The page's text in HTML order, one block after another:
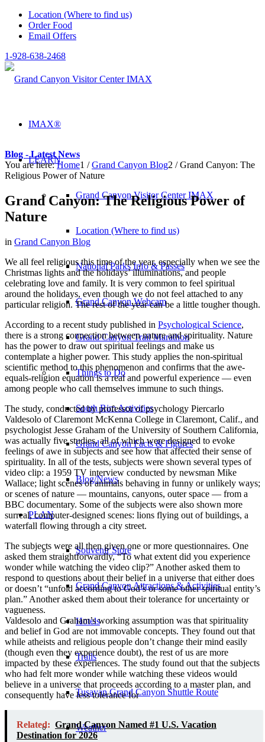
Location (Where to find us)
Order Food
Email Offers
1-928-638-2468
IMAX®
LEARN
Grand Canyon Visitor Center IMAX
Location (Where to find us)
National Parks Info & Passes
Grand Canyon Webcam
Grand Canyon Trail Marathon
Things to Do
South Rim Activities
Grand Canyon Facts & Figures
Blog/News
PLAN
Souvenir Store
Grand Canyon Attractions & Activities
Hotels
Trails
Tusayan Grand Canyon Shuttle Route
Weather
Blog - Latest News
You are here: Home1 / Grand Canyon Blog2 / Grand Canyon: The
Religious Power of Nature
Grand Canyon: The Religious Power of
Nature
in Grand Canyon Blog
We all feel religious this time of the year, especially when we see the
Christmas lights and the holidays’ illuminations, and people
celebrating love and family. It is very common to feel spiritual
around the holidays, even though we do not feel attached to any
particular religion. The rest of the year can be a little tougher though.
According to a recent study published in Psychological Science,
there is a strong connection between nature and spirituality. Nature
has the power to draw out spiritual feelings and make us
contemplate a higher power. This study applies the non-spiritual
scientific method to this phenomenon and confirms that the awe-
equals-religion equation is a real and powerful experience — even
among people who call themselves immune to such things.
The study, conducted by professor of psychology Piercarlo
Valdesolo of Claremont McKenna College in Claremont, Calif., and
psychologist Jesse Graham of the University of Southern California,
was actually five studies, all of which were designed to evoke
feelings of awe in subjects and see how that affected their sense of
spirituality. In all of the tests, subjects were shown several types of
video clip: a 1959 TV interview conducted by newsman Mike
Wallace; light scenes of animals behaving in funny or unlikely ways;
or scenes of nature — mountains, canyons, outer space — from a
BBC documentary. Some of the subjects were also shown more
surreal, computer-designed scenes: lions flying out of buildings, a
waterfall flowing through a city street.
The subjects were all then given one or more questionnaires. One
asked them straightforwardly, “To what extent did you experience
wonder while watching the video clip?” Another asked them to
respond to questions about their belief in a universe that either does
or doesn’t “unfold according to God’s or some other spiritual entity’s
plan.” Another asked them about their tolerance for uncertainty or
vagueness.
Valdesolo and Graham’s working assumption was that spirituality
and belief in God are not immovable concepts. They found out that
while atheists and religious people don’t change their mind easily
(though even they experience doubt), the rest of us are more
impacted by these experiences. The study found out that the subjects
who had felt more wonder while watching these videos would
believe in a universe that proceeds according to a master plan, and
consequently have less tolerance for
Related: Grand Canyon Named #1 U.S. Vacation
Destination for 2026